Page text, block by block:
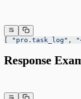
"pro.task_log" ,
Response